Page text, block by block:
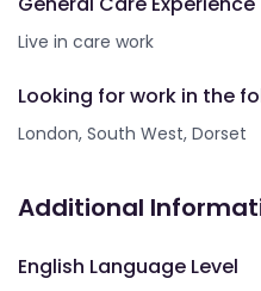
Live in care work
Looking for work in the
London, South West, Dorset
Additional
English Language Level